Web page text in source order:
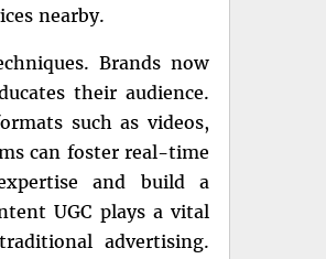
nearby.
Brands now
their audience.
such as videos,
can foster real-time
and build a
UGC plays a vital
advertising.